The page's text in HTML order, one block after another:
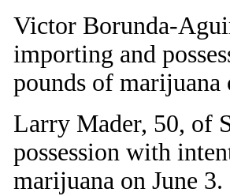
Victor Borunda-
importing and
pounds of marijuana
Larry Mader, 50, of
possession with
marijuana on June 3.